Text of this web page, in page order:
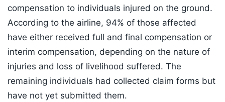
compensation to individuals injured on the ground.
According to the airline, 94% of those affected
have either received full and final compensation or
interim compensation, depending on the nature of
injuries and loss of livelihood suffered. The
remaining individuals had collected claim forms but
have not yet submitted them.